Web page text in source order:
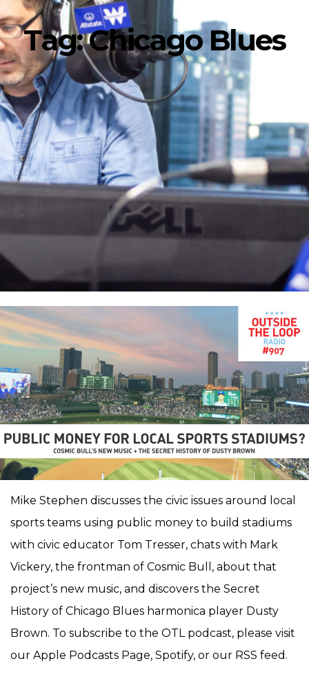
Tag:Chicago Blues
Mike Stephen discusses the civic issues around local
sports teams using public money to build stadiums
with civic educator Tom Tresser, chats with Mark
Vickery, the frontman of Cosmic Bull, about that
project’s new music, and discovers the Secret
History of Chicago Blues harmonica player Dusty
Brown. To subscribe to the OTL podcast, please visit
our Apple Podcasts Page, Spotify, or our RSS feed.